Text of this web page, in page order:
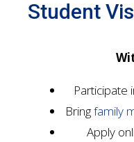
Student
Participate
Bringfamily
Apply